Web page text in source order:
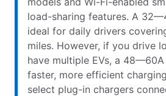
load-sharing features. A
ideal for daily drivers
miles. However, if you drive
have multiple EVs, a
faster, more efficient
select plug-in chargers